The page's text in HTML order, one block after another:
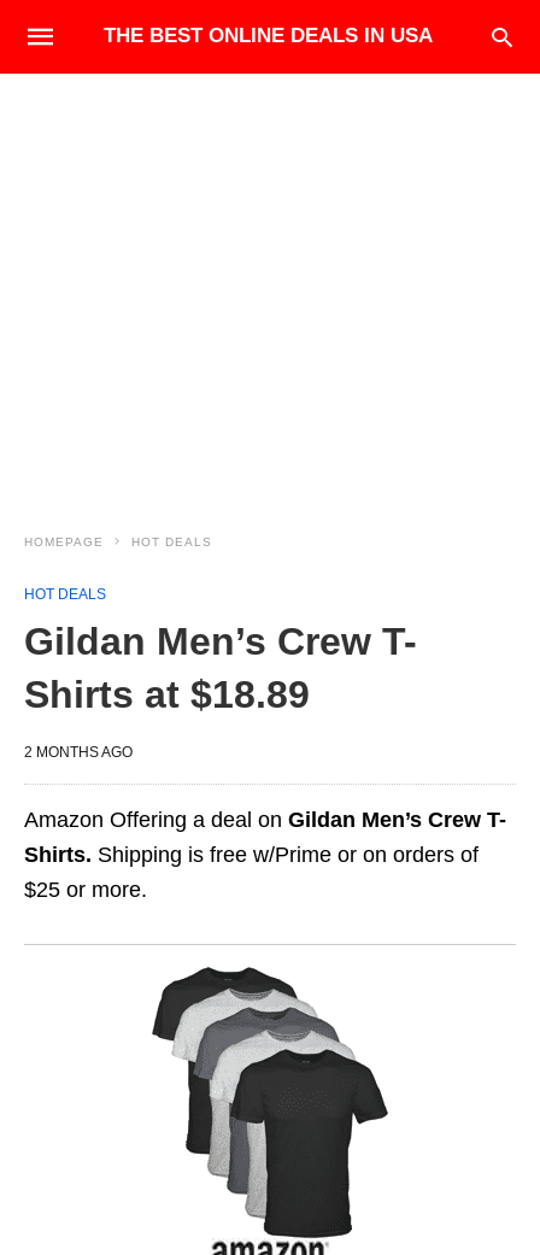
THE BEST ONLINE DEALS IN USA
HOMEPAGE HOT DEALS
HOT DEALS
Gildan Men’s Crew T-
Shirts at $18.89
2 MONTHS AGO
Amazon Offering a deal on Gildan Men’s Crew T-
Shirts. Shipping is free w/Prime or on orders of
$25 or more.